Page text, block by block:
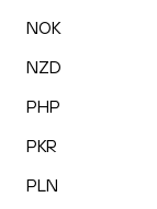
NOK
NZD
PHP
PKR
PLN